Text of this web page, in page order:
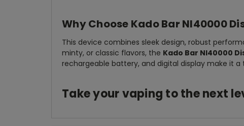
Why Choose Kado Bar NI40000
This device combines sleek design, robust
minty, or classic flavors, the Kado Bar NI40000
rechargeable battery, and digital display make it
Take your vaping to the next